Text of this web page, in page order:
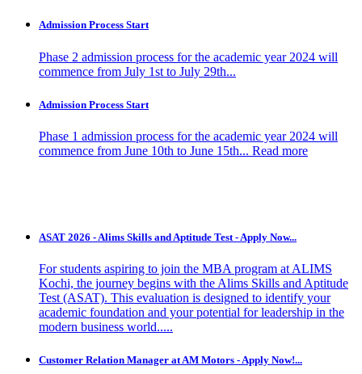
Admission Process Start
Phase 2 admission process for the academic year 2024 will
commence from July 1st to July 29th...
Admission Process Start
Phase 1 admission process for the academic year 2024 will
commence from June 10th to June 15th... Read more
ASAT 2026 - Alims Skills and Aptitude Test - Apply Now...
For students aspiring to join the MBA program at ALIMS
Kochi, the journey begins with the Alims Skills and Aptitude
Test (ASAT). This evaluation is designed to identify your
academic foundation and your potential for leadership in the
modern business world.....
Customer Relation Manager at AM Motors - Apply Now!...